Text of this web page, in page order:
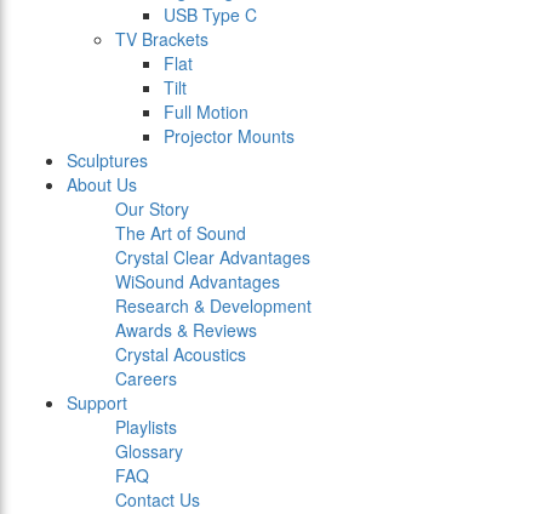
USB Type C
TV Brackets
Flat
Tilt
Full Motion
Projector Mounts
Sculptures
About Us
Our Story
The Art of Sound
Crystal Clear Advantages
WiSound Advantages
Research & Development
Awards & Reviews
Crystal Acoustics
Careers
Support
Playlists
Glossary
FAQ
Contact Us